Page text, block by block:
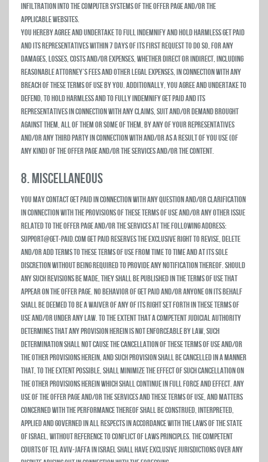
INFILTRATION INTO THE COMPUTER SYSTEMS OF THE OFFER PAGE AND/OR THE
APPLICABLE WEBSITES.
You hereby agree and undertake to full indemnify and hold harmless Get Paid
and its representatives within 7 days of its first request to do so, for any
damages, losses, costs and/or expenses, whether direct or indirect, including
reasonable attorney’s fees and other legal expenses, in connection with any
breach of these Terms of Use by you. Additionally, you agree and undertake to
defend, to hold harmless and to fully indemnify Get Paid and its
representatives in connection with any claims, suit and/or demand brought
against them, all of them or some of them, by any of your representatives
and/or any third party in connection with and/or as a result of you use (of
any kind) of the Offer Page and/or the Services and/or the Content.
8. MISCELLANEOUS
You may contact Get Paid in connection with any question and/or clarification
in connection with the provisions of these Terms of Use and/or any other issue
related to the Offer Page and/or the Services at the following address:
support@get-paid.com Get Paid reserves the exclusive right to revise, delete
and/or add terms to these Terms of Use from time to time and at its sole
discretion without being required to provide any notification thereof. Should
any such revisions be made, they shall be published in the Terms of Use that
appear on the Offer Page. No behavior of Get Paid and/or anyone on its behalf
shall be deemed to be a waiver of any of its right set forth in these Terms of
Use and/or under any law. To the extent that a competent judicial authority
determines that any provision herein is not enforceable by law, such
determination shall not cause the cancellation of these Terms of Use and/or
the other provisions herein, and such provision shall be cancelled in a manner
that, to the extent possible, shall minimize the effect of such cancellation on
the other provisions herein which shall continue in full force and effect. Any
use of the Offer Page and/or the Services and these Terms of Use, and matters
concerned with the performance thereof shall be construed, interpreted,
applied and governed in all respects in accordance with the laws of the State
of Israel, without reference to conflict of laws principles. The competent
courts of Tel Aviv-Jaffa in Israel shall have exclusive jurisdictions over any